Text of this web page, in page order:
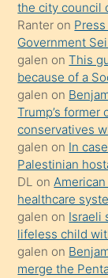
Ona
durumu
anlatmasını
isteyince
hoşlandığı
sikiş
kızla
öpüşürken
bile
kendisini
orada
bırakıp
the city council
Ranter on
Government
galen onThis
because of a
galen on
Trump’s former
conservatives
galen on In
Palestinian
DL on
healthcare
galen on Israeli
lifeless child
galen on
merge the